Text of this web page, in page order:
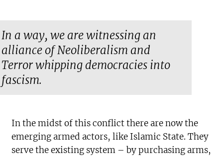
In a way, we are witnessing an
alliance of Neoliberalism and
Terror whipping democracies into
fascism.
In the midst of this conflict there are now the
emerging armed actors, like Islamic State. They
serve the existing system – by purchasing arms,